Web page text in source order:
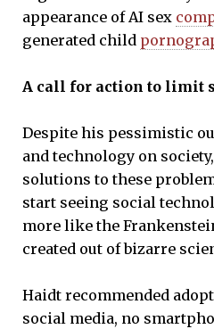
appearance of AI sex
generated child
A call for action to limit
Despite his pessimistic
and technology on
solutions to these
start seeing social
more like the
created out of bizarre
Haidt recommended
social media, no